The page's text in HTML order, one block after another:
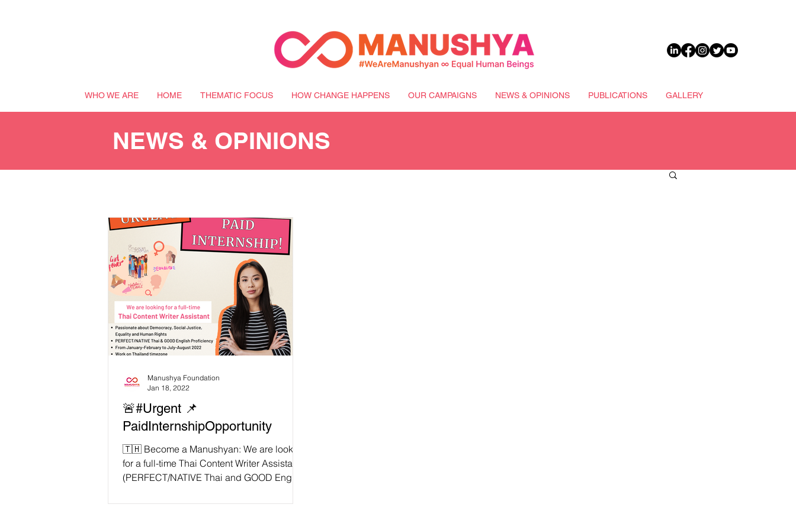
WHO WE ARE HOME THEMATIC FOCUS HOW CHANGE HAPPENS OUR CAMPAIGNS NEWS & OPINIONS PUBLICATIONS GALLERY
NEWS & OPINIONS
🚨#Urgent 📌
PaidInternshipOpportunity
🇹🇭 Become a Manushyan: We are looking
for a full-time Thai Content Writer Assistant
(PERFECT/NATIVE Thai and GOOD English
Manushya Foundation
Jan 18, 2022